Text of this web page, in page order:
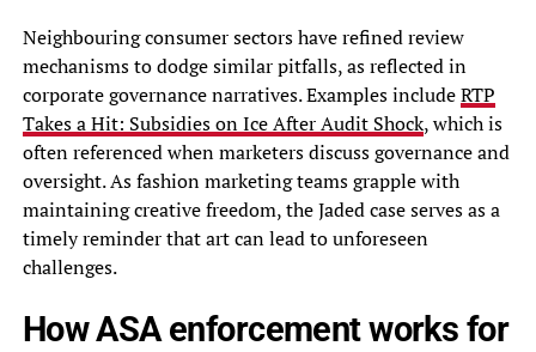
Neighbouring consumer sectors have refined review
mechanisms to dodge similar pitfalls, as reflected in
corporate governance narratives. Examples includeRTP
Takes a Hit: Subsidies on Ice After Audit Shock, which is
often referenced when marketers discuss governance and
oversight. As fashion marketing teams grapple with
maintaining creative freedom, the Jaded case serves as a
timely reminder that art can lead to unforeseen
challenges.
How ASA enforcement works for